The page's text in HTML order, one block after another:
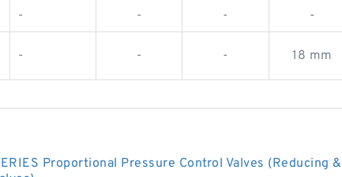
- - - -
- - - 18 mm
Proportional Pressure Control Valves (Reducing &